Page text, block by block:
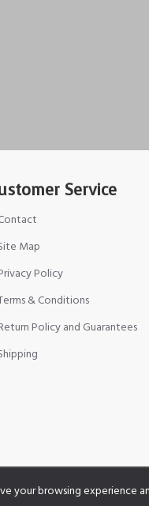
Service
Map
Policy
& Conditions
Policy and Guarantees
your browsing experience